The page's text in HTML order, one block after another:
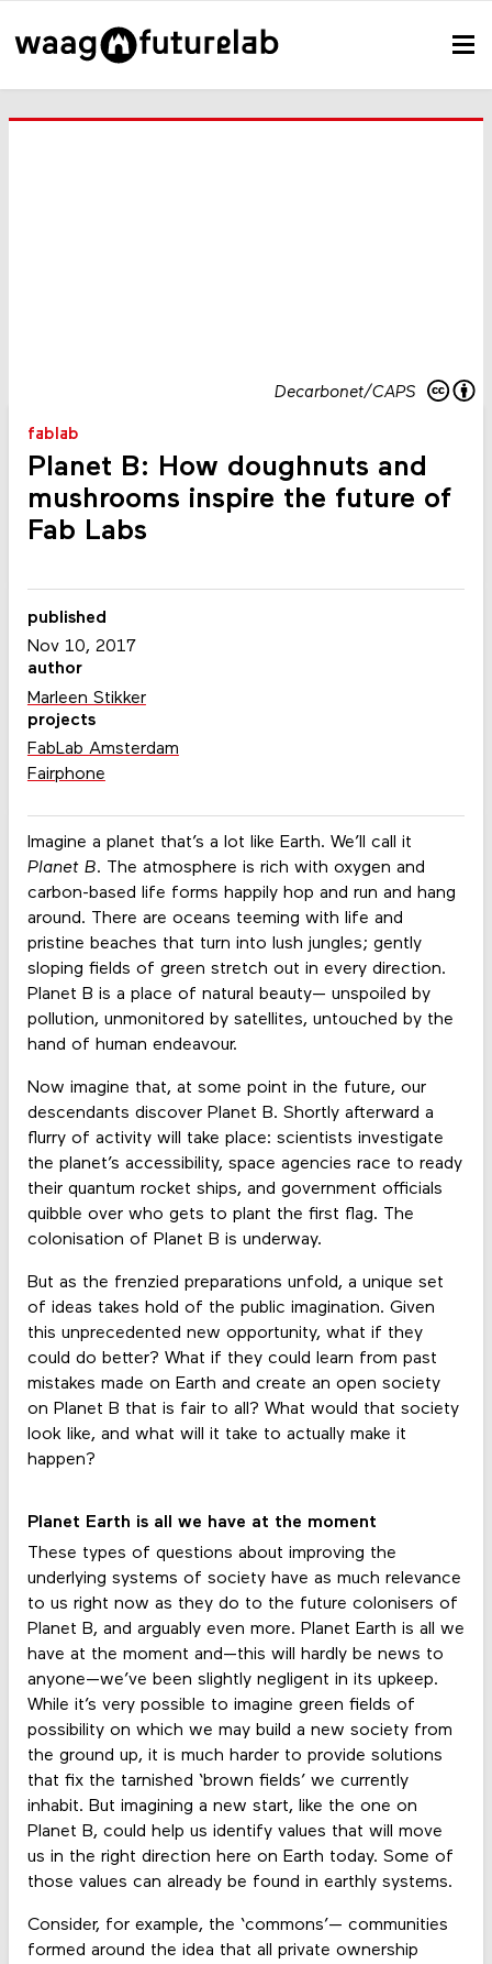
Decarbonet/CAPS
fablab
Planet B: How doughnuts and
mushrooms inspire the future of
Fab Labs
Imagine a planet that’s a lot like Earth. We’ll call it
Planet B. The atmosphere is rich with oxygen and
carbon-based life forms happily hop and run and hang
around. There are oceans teeming with life and
pristine beaches that turn into lush jungles; gently
sloping fields of green stretch out in every direction.
Planet B is a place of natural beauty— unspoiled by
pollution, unmonitored by satellites, untouched by the
hand of human endeavour.
Now imagine that, at some point in the future, our
descendants discover Planet B. Shortly afterward a
flurry of activity will take place: scientists investigate
the planet’s accessibility, space agencies race to ready
their quantum rocket ships, and government officials
quibble over who gets to plant the first flag. The
colonisation of Planet B is underway.
But as the frenzied preparations unfold, a unique set
of ideas takes hold of the public imagination. Given
this unprecedented new opportunity, what if they
could do better? What if they could learn from past
mistakes made on Earth and create an open society
on Planet B that is fair to all? What would that society
look like, and what will it take to actually make it
happen?
Planet Earth is all we have at the moment
These types of questions about improving the
underlying systems of society have as much relevance
to us right now as they do to the future colonisers of
Planet B, and arguably even more. Planet Earth is all we
have at the moment and—this will hardly be news to
anyone—we’ve been slightly negligent in its upkeep.
While it’s very possible to imagine green fields of
possibility on which we may build a new society from
the ground up, it is much harder to provide solutions
that fix the tarnished ‘brown fields’ we currently
inhabit. But imagining a new start, like the one on
Planet B, could help us identify values that will move
us in the right direction here on Earth today. Some of
those values can already be found in earthly systems.
Consider, for example, the ‘commons’— communities
formed around the idea that all private ownership
published
Nov 10, 2017
author
Marleen Stikker
projects
FabLab Amsterdam
Fairphone